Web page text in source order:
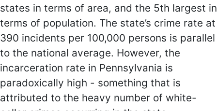
states in terms of area, and the 5th largest in
terms of population. The state’s crime rate at
390 incidents per 100,000 persons is parallel
to the national average. However, the
incarceration rate in Pennsylvania is
paradoxically high - something that is
attributed to the heavy number of white-